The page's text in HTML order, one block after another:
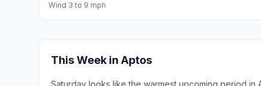
Wind 3 to 9 mph
This Week in Aptos
Saturday looks like the warmest upcoming period in